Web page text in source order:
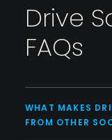
Drive
FAQs
WHAT MAKES
FROM OTHER